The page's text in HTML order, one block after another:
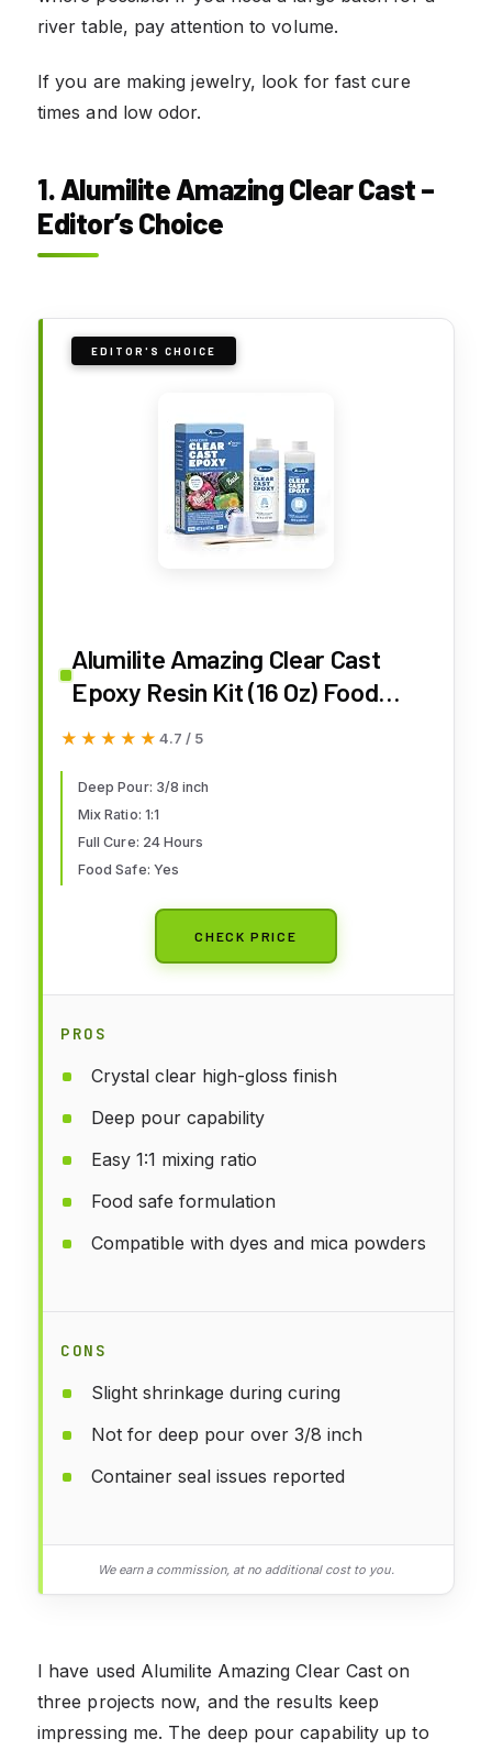
river table, pay attention to volume.
If you are making jewelry, look for fast cure
times and low odor.
1. Alumilite Amazing Clear Cast –
Editor’s Choice
EDITOR'S CHOICE
Alumilite Amazing Clear Cast
Epoxy Resin Kit (16 Oz) Food
Safe, Crystal Clear, High-Gloss
Encapsulation, Coatings,
Castings, Jewelry, Art, and Other
DIY Projects
★★★★★
★★★★★ 4.7 / 5
Deep Pour: 3/8 inch
Mix Ratio: 1:1
Full Cure: 24 Hours
Food Safe: Yes
CHECK PRICE
PROS
Crystal clear high-gloss finish
Deep pour capability
Easy 1:1 mixing ratio
Food safe formulation
Compatible with dyes and mica powders
CONS
Slight shrinkage during curing
Not for deep pour over 3/8 inch
Container seal issues reported
We earn a commission, at no additional cost to you.
I have used Alumilite Amazing Clear Cast on
three projects now, and the results keep
impressing me. The deep pour capability up to